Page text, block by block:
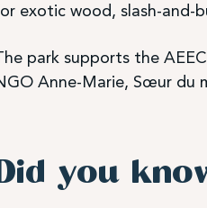
exotic wood, slash-and-
park supports the
Anne-Marie, Sœur du
you